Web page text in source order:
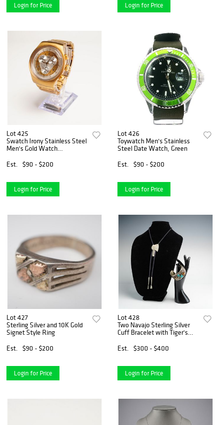
Login for Price Login for Price
Lot 425
Swatch Irony Stainless Steel
Men's Gold Watch
Est.
$90 - $200
Login for Price
Lot 426
Toywatch Men's Stainless
Steel Date Watch, Green
Est.
$90 - $200
Login for Price
Lot 427
Sterling Silver and 10K Gold
Signet Style Ring
Est.
$90 - $200
Login for Price
Lot 428
Two Navajo Sterling Silver
Cuff Bracelet with Tiger's
Chief Braided Cord Bolo
Est. $300 - $400
Login for Price